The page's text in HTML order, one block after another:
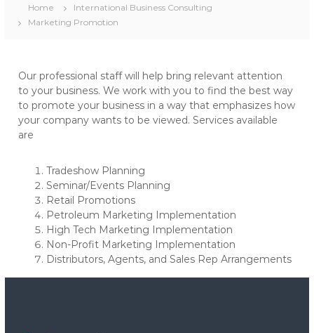
Home
International Business Consulting
Marketing Promotion
Our professional staff will help bring relevant attention
to your business. We work with you to find the best way
to promote your business in a way that emphasizes how
your company wants to be viewed. Services available
are
Tradeshow Planning
Seminar/Events Planning
Retail Promotions
Petroleum Marketing Implementation
High Tech Marketing Implementation
Non-Profit Marketing Implementation
Distributors, Agents, and Sales Rep Arrangements